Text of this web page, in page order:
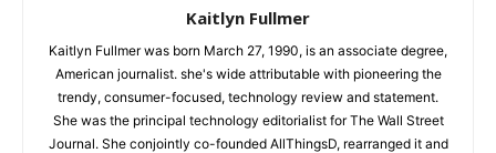
Kaitlyn Fullmer
Kaitlyn Fullmer was born March 27, 1990, is an associate degree,
American journalist. she's wide attributable with pioneering the
trendy, consumer-focused, technology review and statement.
She was the principal technology editorialist for The Wall Street
Journal. She conjointly co-founded AllThingsD, rearranged it and